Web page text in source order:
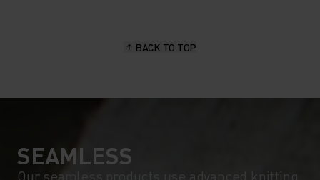
BACK TO TOP
SEAMLESS
Our seamless products use advanced knitting